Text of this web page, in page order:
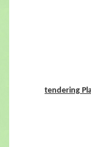
tendering